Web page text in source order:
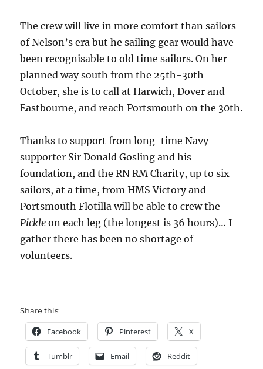
The crew will live in more comfort than sailors
of Nelson’s era but he sailing gear would have
been recognisable to old time sailors. On her
planned way south from the 25th-30th
October, she is to call at Harwich, Dover and
Eastbourne, and reach Portsmouth on the 30th.
Thanks to support from long-time Navy
supporter Sir Donald Gosling and his
foundation, and the RN RM Charity, up to six
sailors, at a time, from HMS Victory and
Portsmouth Flotilla will be able to crew the
Pickle on each leg (the longest is 36 hours)… I
gather there has been no shortage of
volunteers.
Share this:
Facebook Pinterest X
Tumblr Email Reddit